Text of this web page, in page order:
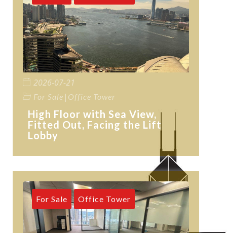
2026-07-21
For Sale | Office Tower
High Floor with Sea View,
Fitted Out, Facing the Lift
Lobby
For Sale Office Tower